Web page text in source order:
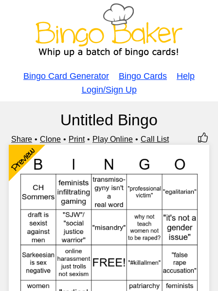
Bingo Card Generator Bingo Cards
Help
Login/Sign Up
Untitled Bingo
Share Clone Print Play Online Call List
Preview